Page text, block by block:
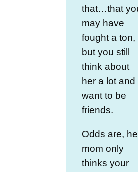
that…that
may have
fought a ton,
but you still
think about
her a lot and
want to be
friends.
Odds are,
mom only
thinks your